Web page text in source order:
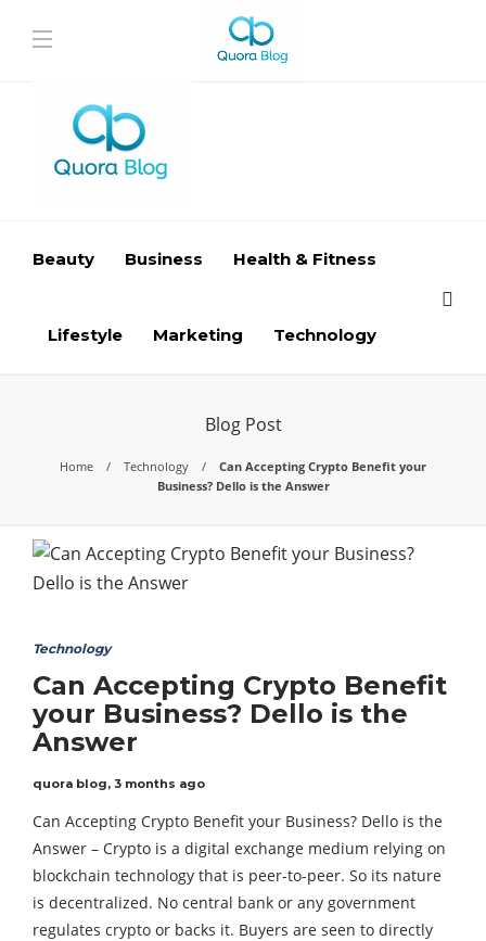
Beauty Business Health & Fitness
Lifestyle Marketing Technology
Blog Post
Home Technology
Can Accepting Crypto Benefit your
Business? Dello is the Answer
Technology
Can Accepting Crypto Benefit
your Business? Dello is the
Answer
quora blog, 3 months ago
Can Accepting Crypto Benefit your Business? Dello is the
Answer – Crypto is a digital exchange medium relying on
blockchain technology that is peer-to-peer. So its nature
is decentralized. No central bank or any government
regulates crypto or backs it. Buyers are seen to directly